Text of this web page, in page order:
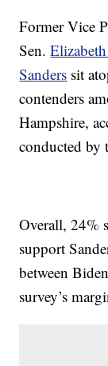
Former Vice
Sen.
Sanders sit
contenders
Hampshire,
conducted by
Overall, 24%
support
between
survey’s